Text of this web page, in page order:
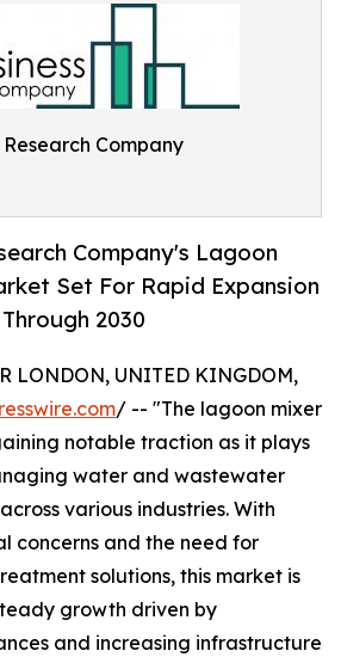
Research Company
Company's Lagoon
Set For Rapid Expansion
2030
LONDON, UNITED KINGDOM,
/ -- "The lagoon mixer
notable traction as it plays
water and wastewater
various industries. With
concerns and the need for
solutions, this market is
growth driven by
and increasing infrastructure